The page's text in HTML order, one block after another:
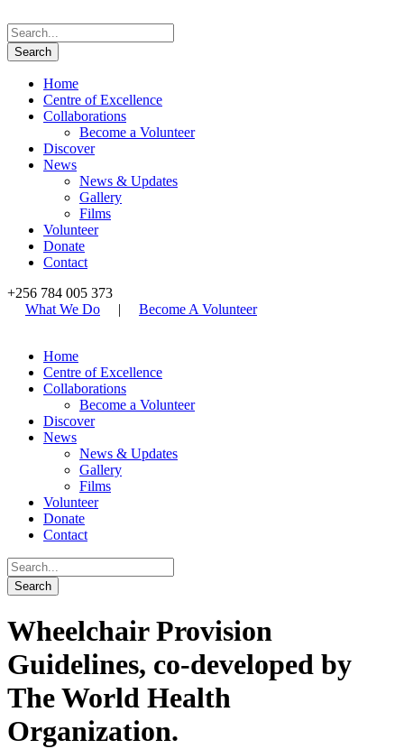
Home
Centre of Excellence
Collaborations
Become a Volunteer
Discover
News
News & Updates
Gallery
Films
Volunteer
Donate
Contact
+256 784 005 373
What We Do
| Become A Volunteer
Home
Centre of Excellence
Collaborations
Become a Volunteer
Discover
News
News & Updates
Gallery
Films
Volunteer
Donate
Contact
Wheelchair Provision
Guidelines, co-developed by
The World Health
Organization.